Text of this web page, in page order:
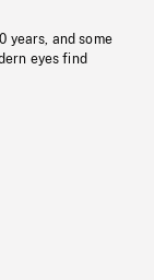
years, and some
eyes find